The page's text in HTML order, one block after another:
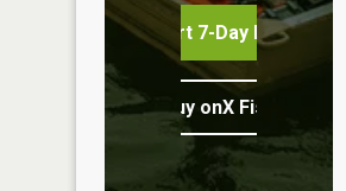
Start 7-Day Free Trial
Buy onX Fish Midwest